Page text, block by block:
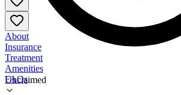
Unclaimed
About
Insurance
Treatment
Amenities
FAQs